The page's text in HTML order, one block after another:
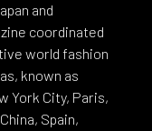
and
coordinated
world fashion
known as
York City, Paris,
Spain,